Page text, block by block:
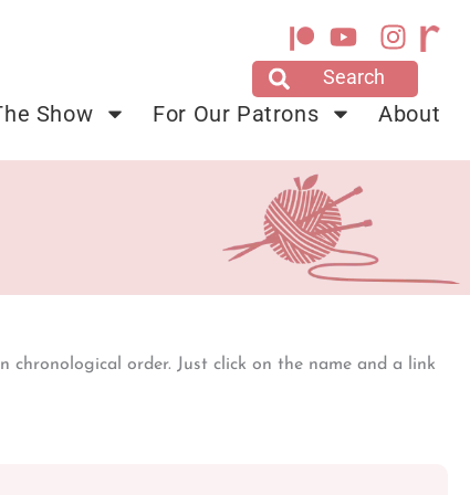
Y
o
u
t
b
e
I
n
t
g
Show For Our Patrons About
chronological order. Just click on the name and a link